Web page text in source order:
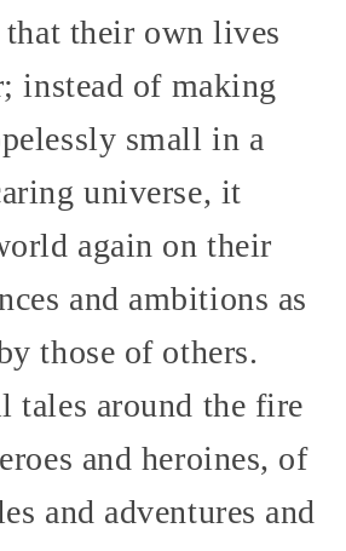
their own lives
instead of making
small in a
universe, it
again on their
and ambitions as
those of others.
tales around the fire
and heroines, of
and adventures and